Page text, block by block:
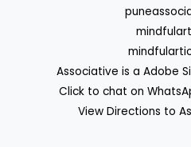
Associative is a Adobe
Click to chat on
View Directions to